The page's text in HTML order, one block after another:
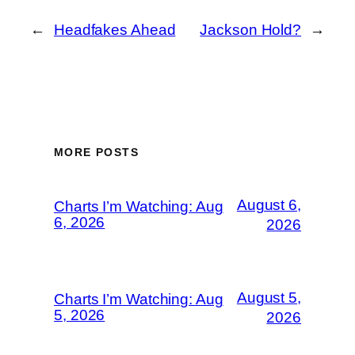
← Headfakes Ahead Jackson Hold? →
MORE POSTS
Charts I’m Watching: Aug
6, 2026
August 6,
2026
Charts I’m Watching: Aug
5, 2026
August 5,
2026